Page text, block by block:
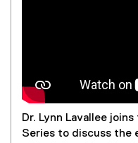
Dr. Lynn Lavallee
Series to discuss the